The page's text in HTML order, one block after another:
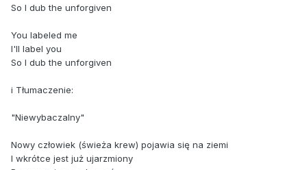
So I dub the unforgiven
You labeled me
I'll label you
So I dub the unforgiven
i Tłumaczenie:
"Niewybaczalny"
Nowy człowiek (świeża krew) pojawia się na ziemi
I wkrótce jest już ujarzmiony